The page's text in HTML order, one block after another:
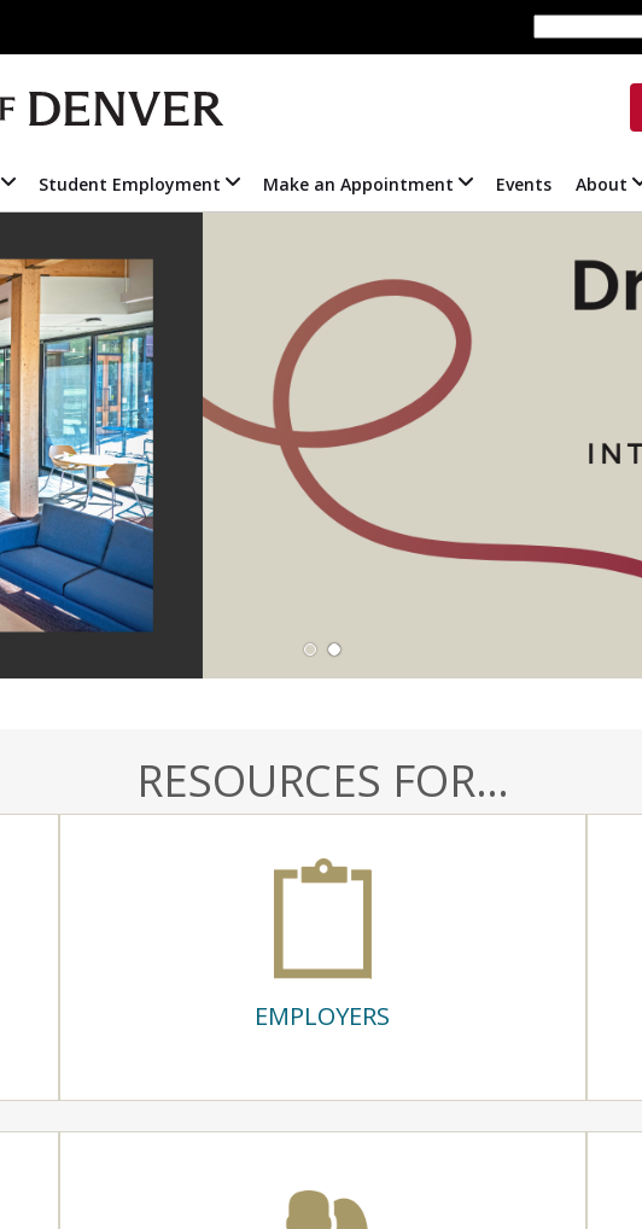
Student Employment Make an Appointment Events About
RESOURCES FOR…
EMPLOYERS